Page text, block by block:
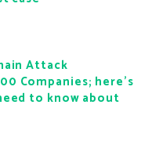
Attack
Companies; here’s
to know about